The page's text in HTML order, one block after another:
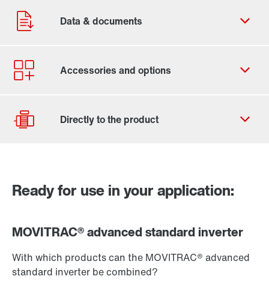
Our Belgian Addresses
Worldwide locations
Go to the product page of MOVIKIT®
Drive Selection
Select replacement product
Or get an overview first
Ready for use in your application:
MOVITRAC® advanced standard inverter
With which products can the MOVITRAC® advanced
standard inverter be combined?